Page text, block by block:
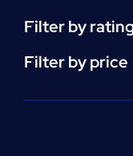
Filter by
Filter by price